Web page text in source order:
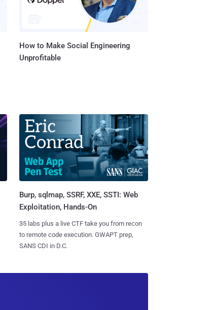
How to Make Social Engineering
Unprofitable
Burp, sqlmap, SSRF, XXE, SSTI: Web
Exploitation, Hands-On
35 labs plus a live CTF take you from recon
to remote code execution. GWAPT prep,
SANS CDI in D.C.